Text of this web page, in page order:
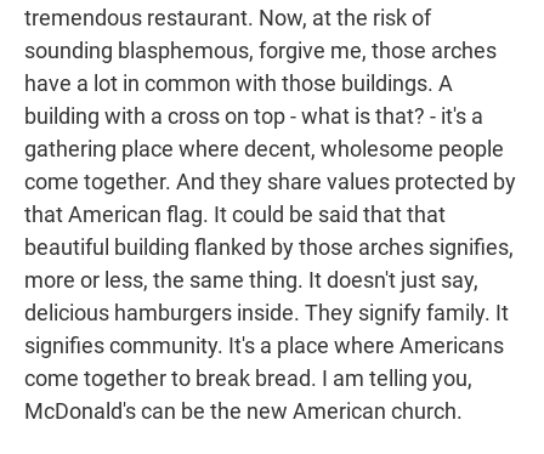
tremendous restaurant. Now, at the risk of
sounding blasphemous, forgive me, those arches
have a lot in common with those buildings. A
building with a cross on top - what is that? - it's a
gathering place where decent, wholesome people
come together. And they share values protected by
that American flag. It could be said that that
beautiful building flanked by those arches signifies,
more or less, the same thing. It doesn't just say,
delicious hamburgers inside. They signify family. It
signifies community. It's a place where Americans
come together to break bread. I am telling you,
McDonald's can be the new American church.